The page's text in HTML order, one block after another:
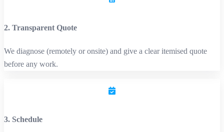
2. Transparent Quote
We diagnose (remotely or onsite) and give a clear itemised quote
before any work.
3. Schedule